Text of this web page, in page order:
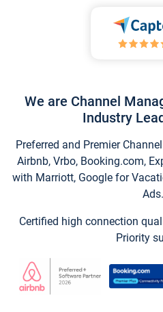
We are Channel
Industry
Preferred and Premier
Airbnb, Vrbo, Booking.com,
with Marriott, Google for
Ads.
Certified high connection
Priority